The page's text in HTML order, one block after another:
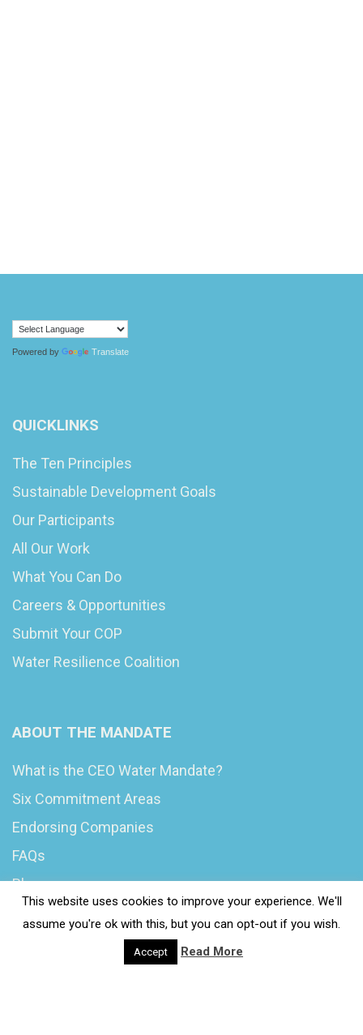
Powered by Translate
QUICKLINKS
The Ten Principles
Sustainable Development Goals
Our Participants
All Our Work
What You Can Do
Careers & Opportunities
Submit Your COP
Water Resilience Coalition
ABOUT THE MANDATE
What is the CEO Water Mandate?
Six Commitment Areas
Endorsing Companies
FAQs
Blog
This website uses cookies to improve your experience. We'll
assume you're ok with this, but you can opt-out if you wish.
Accept Read More